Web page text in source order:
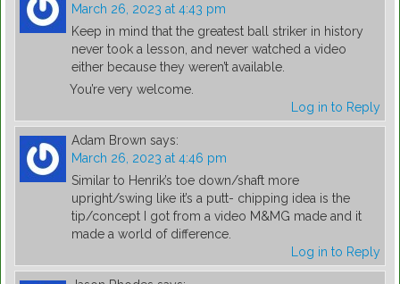
March 26, 2023 at 4:43 pm
Keep in mind that the greatest ball striker in history
never took a lesson, and never watched a video
either because they weren’t available.
You’re very welcome.
Log in to Reply
Adam Brown says:
March 26, 2023 at 4:46 pm
Similar to Henrik’s toe down/shaft more
upright/swing like it’s a putt- chipping idea is the
tip/concept I got from a video M&MG made and it
made a world of difference.
Log in to Reply